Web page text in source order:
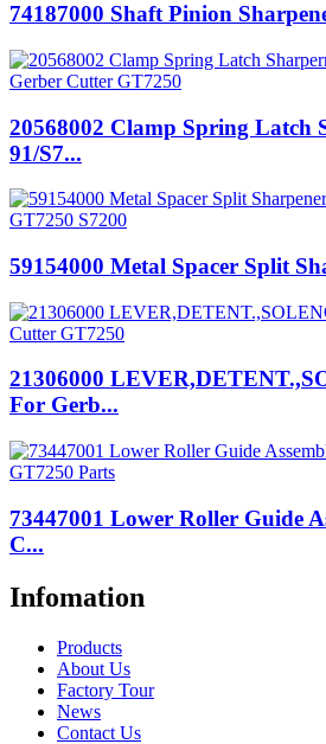
74187000 Shaft Pinion
20568002 Clamp Spring Latch
91/S7...
59154000 Metal Spacer Split
21306000
For Gerb...
73447001 Lower Roller Guide
C...
Infomation
Products
About Us
Factory Tour
News
Contact Us